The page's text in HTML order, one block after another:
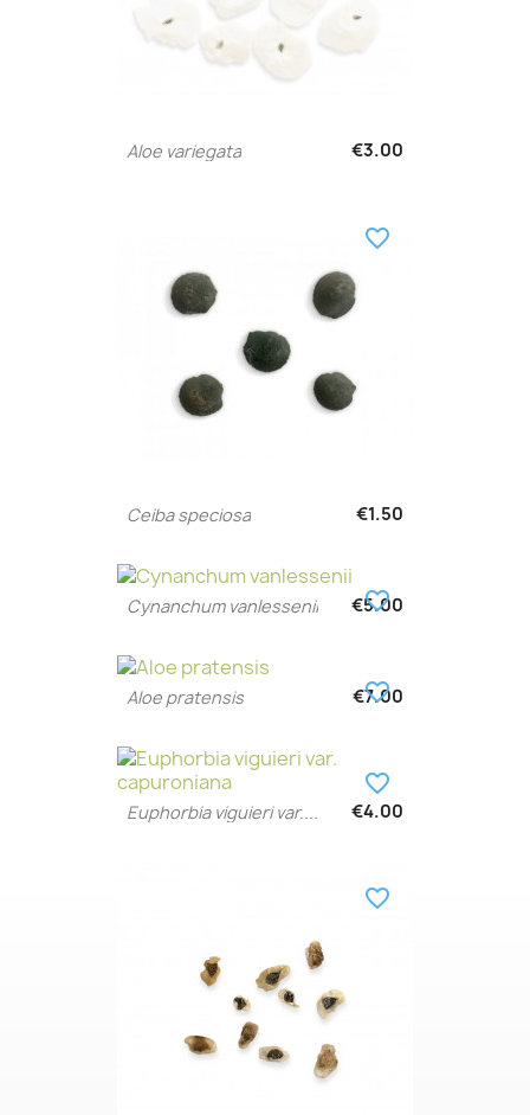
Aloe variegata €3.00
Ceiba speciosa €1.50
favorite_border
Cynanchum vanlessenii €5.00
favorite_border
Aloe pratensis €7.00
favorite_border
Euphorbia viguieri var.... €4.00
favorite_border
favorite_border